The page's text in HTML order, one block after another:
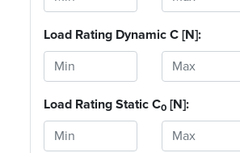
Load Rating Dynamic C [N]:
Load Rating Static C0 [N]: